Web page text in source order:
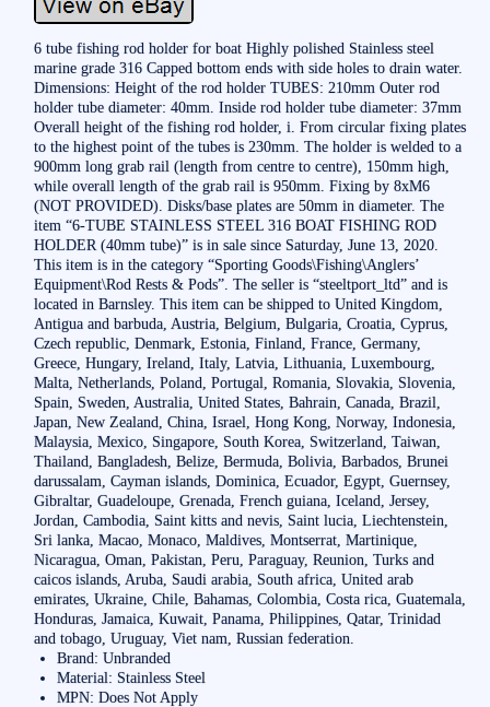
6 tube fishing rod holder for boat Highly polished Stainless steel
marine grade 316 Capped bottom ends with side holes to drain water.
Dimensions: Height of the rod holder TUBES: 210mm Outer rod
holder tube diameter: 40mm. Inside rod holder tube diameter: 37mm
Overall height of the fishing rod holder, i. From circular fixing plates
to the highest point of the tubes is 230mm. The holder is welded to a
900mm long grab rail (length from centre to centre), 150mm high,
while overall length of the grab rail is 950mm. Fixing by 8xM6
(NOT PROVIDED). Disks/base plates are 50mm in diameter. The
item “6-TUBE STAINLESS STEEL 316 BOAT FISHING ROD
HOLDER (40mm tube)” is in sale since Saturday, June 13, 2020.
This item is in the category “Sporting Goods\Fishing\Anglers’
Equipment\Rod Rests & Pods”. The seller is “steeltport_ltd” and is
located in Barnsley. This item can be shipped to United Kingdom,
Antigua and barbuda, Austria, Belgium, Bulgaria, Croatia, Cyprus,
Czech republic, Denmark, Estonia, Finland, France, Germany,
Greece, Hungary, Ireland, Italy, Latvia, Lithuania, Luxembourg,
Malta, Netherlands, Poland, Portugal, Romania, Slovakia, Slovenia,
Spain, Sweden, Australia, United States, Bahrain, Canada, Brazil,
Japan, New Zealand, China, Israel, Hong Kong, Norway, Indonesia,
Malaysia, Mexico, Singapore, South Korea, Switzerland, Taiwan,
Thailand, Bangladesh, Belize, Bermuda, Bolivia, Barbados, Brunei
darussalam, Cayman islands, Dominica, Ecuador, Egypt, Guernsey,
Gibraltar, Guadeloupe, Grenada, French guiana, Iceland, Jersey,
Jordan, Cambodia, Saint kitts and nevis, Saint lucia, Liechtenstein,
Sri lanka, Macao, Monaco, Maldives, Montserrat, Martinique,
Nicaragua, Oman, Pakistan, Peru, Paraguay, Reunion, Turks and
caicos islands, Aruba, Saudi arabia, South africa, United arab
emirates, Ukraine, Chile, Bahamas, Colombia, Costa rica, Guatemala,
Honduras, Jamaica, Kuwait, Panama, Philippines, Qatar, Trinidad
and tobago, Uruguay, Viet nam, Russian federation.
Brand: Unbranded
Material: Stainless Steel
MPN: Does Not Apply